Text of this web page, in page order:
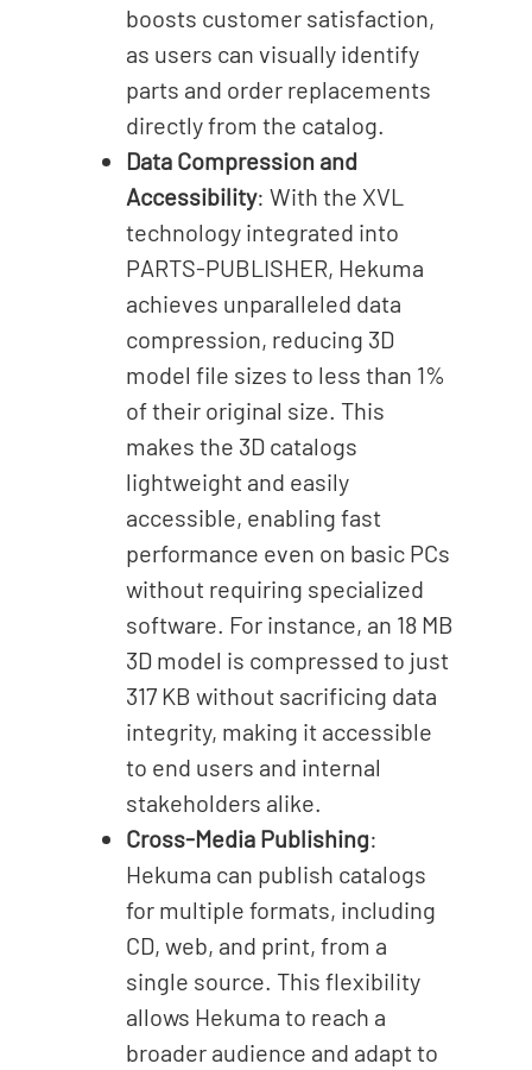
boosts customer satisfaction,
as users can visually identify
parts and order replacements
directly from the catalog.
Data Compression and
Accessibility: With the XVL
technology integrated into
PARTS-PUBLISHER, Hekuma
achieves unparalleled data
compression, reducing 3D
model file sizes to less than 1%
of their original size. This
makes the 3D catalogs
lightweight and easily
accessible, enabling fast
performance even on basic PCs
without requiring specialized
software. For instance, an 18 MB
3D model is compressed to just
317 KB without sacrificing data
integrity, making it accessible
to end users and internal
stakeholders alike.
Cross-Media Publishing:
Hekuma can publish catalogs
for multiple formats, including
CD, web, and print, from a
single source. This flexibility
allows Hekuma to reach a
broader audience and adapt to